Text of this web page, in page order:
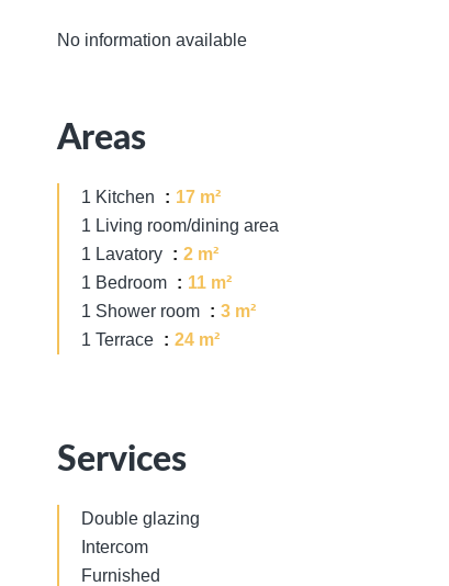
No information available
Areas
1 Kitchen
17 m²
1 Living room/dining area
1 Lavatory
2 m²
1 Bedroom
11 m²
1 Shower room
3 m²
1 Terrace
24 m²
Services
Double glazing
Intercom
Furnished